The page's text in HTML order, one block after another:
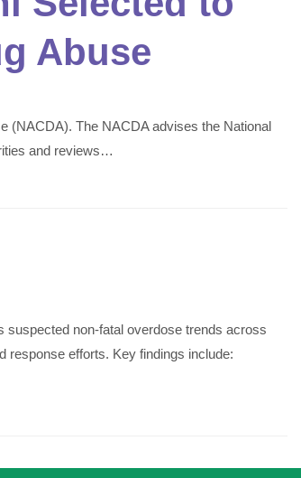
Abuse
(NACDA). The NACDA advises the National
and reviews…
suspected non-fatal overdose trends across
response efforts. Key findings include: